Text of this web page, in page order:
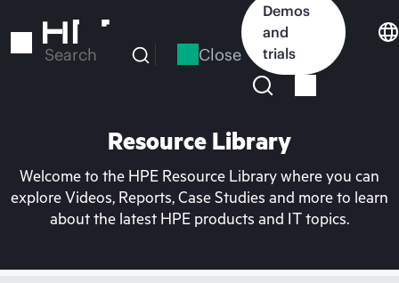
to
Search Close
Demos
and
trials
Resource Library
Welcome to the HPE Resource Library where you can
explore Videos, Reports, Case Studies and more to learn
about the latest HPE products and IT topics.